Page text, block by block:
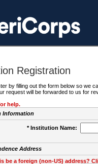
Registration
by filling out the form below so we
request will be forwarded to us for
help.
Information
* Institution Name:
Address
be a foreign (non-US) address?